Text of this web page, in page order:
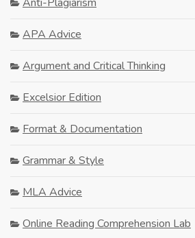
APA Advice
Argument and Critical Thinking
Excelsior Edition
Format & Documentation
Grammar & Style
MLA Advice
Online Reading Comprehension Lab